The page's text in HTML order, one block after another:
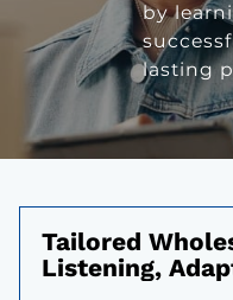
by
lasting
Tailored
Listening,